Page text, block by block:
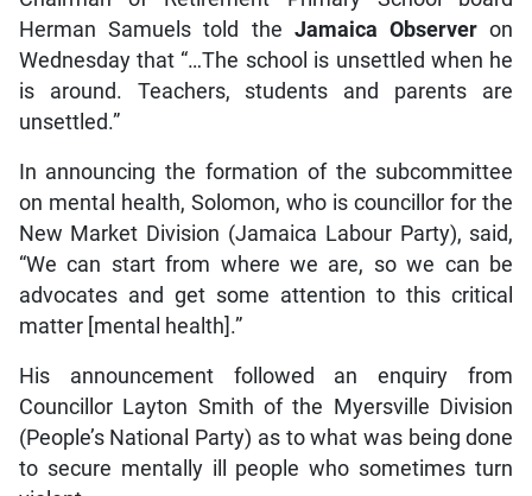
Herman Samuels told the Jamaica Observeron
Wednesday that “…The school is unsettled when he
is around. Teachers, students and parents are
unsettled.”
In announcing the formation of the subcommittee
on mental health, Solomon, who is councillor for the
New Market Division (Jamaica Labour Party), said,
“We can start from where we are, so we can be
advocates and get some attention to this critical
matter [mental health].”
His announcement followed an enquiry from
Councillor Layton Smith of the Myersville Division
(People’s National Party) as to what was being done
to secure mentally ill people who sometimes turn